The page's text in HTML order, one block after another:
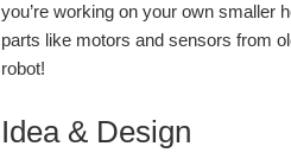
you’re working on your own smaller
parts like motors and sensors from
robot!
Idea & Design